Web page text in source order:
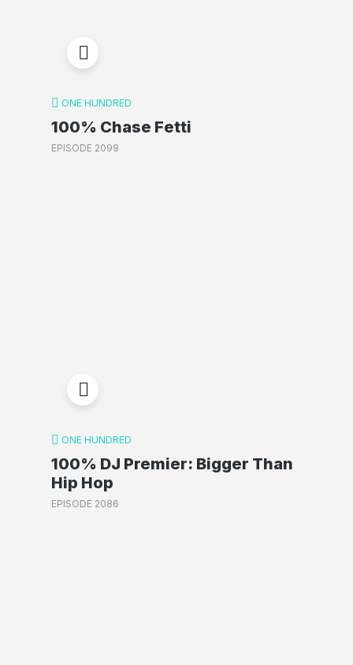
ONE HUNDRED
100% Chase Fetti
EPISODE 2099
ONE HUNDRED
100% DJ Premier: Bigger Than
Hip Hop
EPISODE 2086